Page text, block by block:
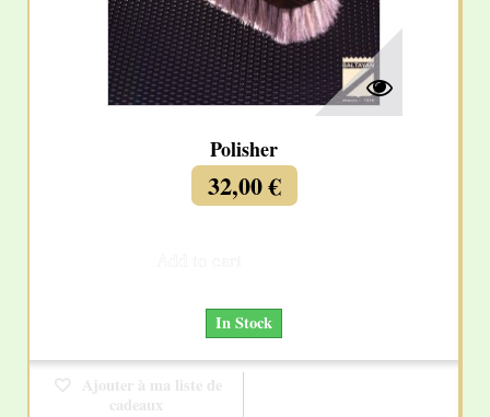
Polisher
32,00 €
In Stock
Ajouter à ma liste de
cadeaux